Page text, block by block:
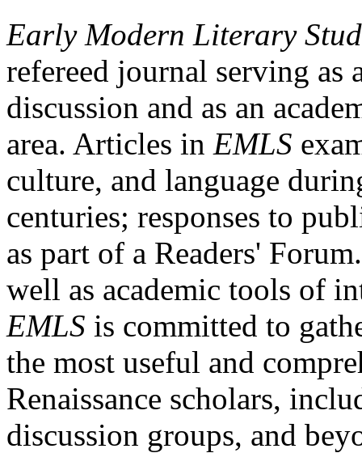
Early Modern Literary
refereed journal serving as
discussion and as an
area. Articles in EMLS
culture, and language
centuries; responses to
as part of a Readers'
well as academic tools of
EMLS is committed to
the most useful and
Renaissance scholars,
discussion groups, and